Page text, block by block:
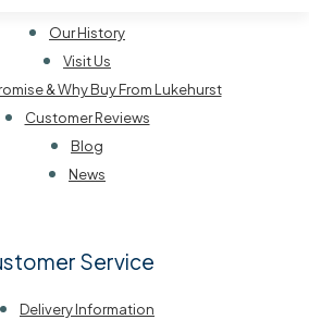
Our History
Visit Us
& Why Buy From Lukehurst
Customer Reviews
Blog
News
Service
Delivery Information